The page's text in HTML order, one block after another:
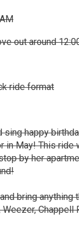
out around
ride format
happy
in May! This ride
by her
bring anything
Chappell